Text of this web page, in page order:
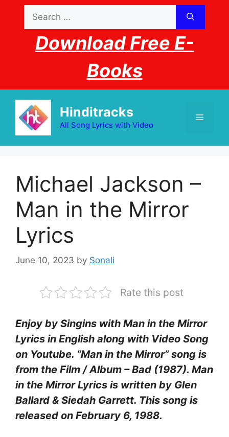
content
for:
Download Free E-
Books
Hinditracks
All Song Lyrics with Video
Menu
Michael Jackson –
Man in the Mirror
Lyrics
June 10, 2023 by Sonali
Rate this post
Enjoy by Singins with Man in the Mirror
Lyrics in English along with Video Song
on Youtube. “Man in the Mirror” song is
from the Film / Album – Bad (1987). Man
in the Mirror Lyrics is written by Glen
Ballard & Siedah Garrett. This song is
released on February 6, 1988.